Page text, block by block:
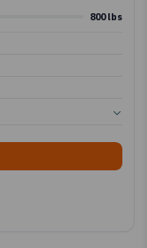
800 lbs